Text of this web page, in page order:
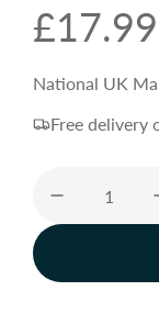
R
e
u
l
£17.99
National UK
Free delivery